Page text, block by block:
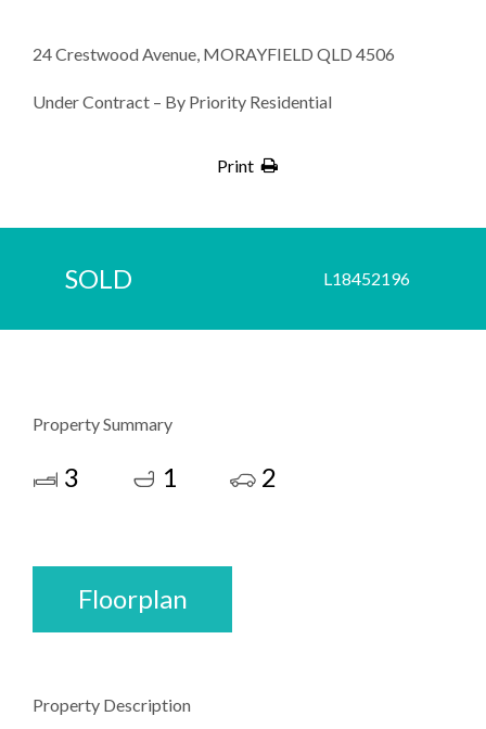
24 Crestwood Avenue, MORAYFIELD QLD 4506
Under Contract – By Priority Residential
Print
SOLD L18452196
Property Summary
3 1 2
Floorplan
Property Description